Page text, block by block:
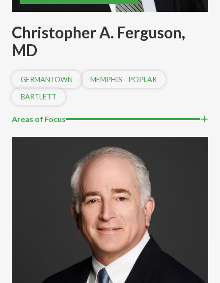
Christopher A. Ferguson,
MD
GERMANTOWN MEMPHIS - POPLAR
BARTLETT
Areas of Focus